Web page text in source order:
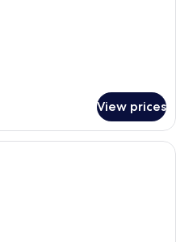
View prices
Minibar, in-room safe, desk, laptop